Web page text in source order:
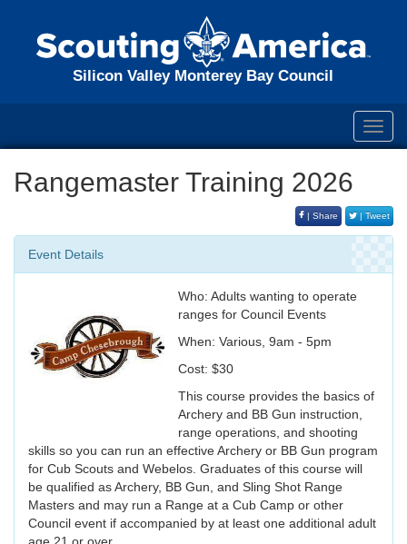
Silicon Valley Monterey Bay Council
Rangemaster Training 2026
| Share | Tweet
Event Details
Who: Adults wanting to operate
ranges for Council Events
When: Various, 9am - 5pm
Cost: $30
This course provides the basics of
Archery and BB Gun instruction,
range operations, and shooting
skills so you can run an effective Archery or BB Gun program
for Cub Scouts and Webelos. Graduates of this course will
be qualified as Archery, BB Gun, and Sling Shot Range
Masters and may run a Range at a Cub Camp or other
Council event if accompanied by at least one additional adult